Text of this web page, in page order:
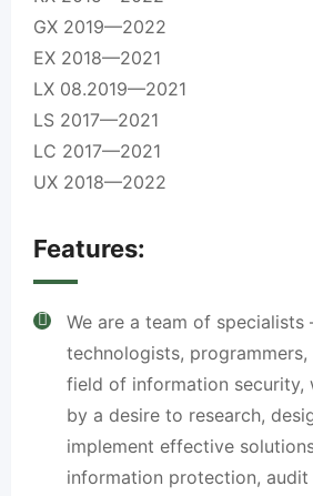
GX 2019—2022
EX 2018—2021
LX 08.2019—2021
LS 2017—2021
LC 2017—2021
UX 2018—2022
Features:
We are a team of specialists
technologists,
field of information security,
by a desire to research,
implement effective
information protection, audit